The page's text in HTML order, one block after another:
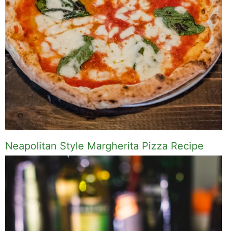
Neapolitan Style Margherita Pizza Recipe